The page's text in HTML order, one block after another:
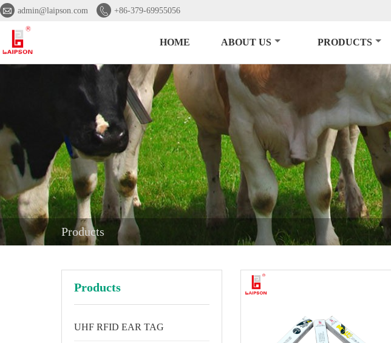
 admin@laipson.com  +86-379-69955056
HOME ABOUT US PRODUCTS
Products
Products
UHF RFID EAR TAG